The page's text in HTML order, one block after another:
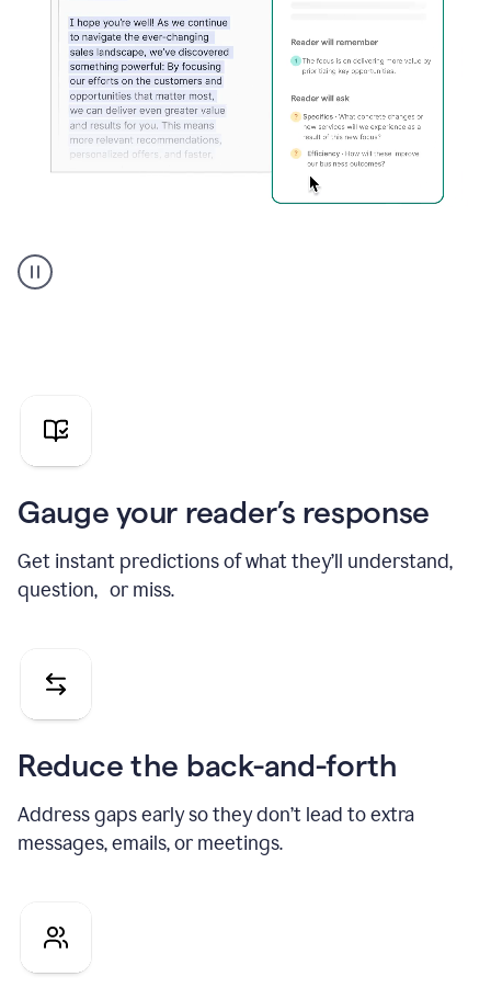
agent
reader
pitch
Gauge your reader’s response
Get instant predictions of what they’ll understand,
question, or miss.
Reduce the back-and-forth
Address gaps early so they don’t lead to extra
messages, emails, or meetings.